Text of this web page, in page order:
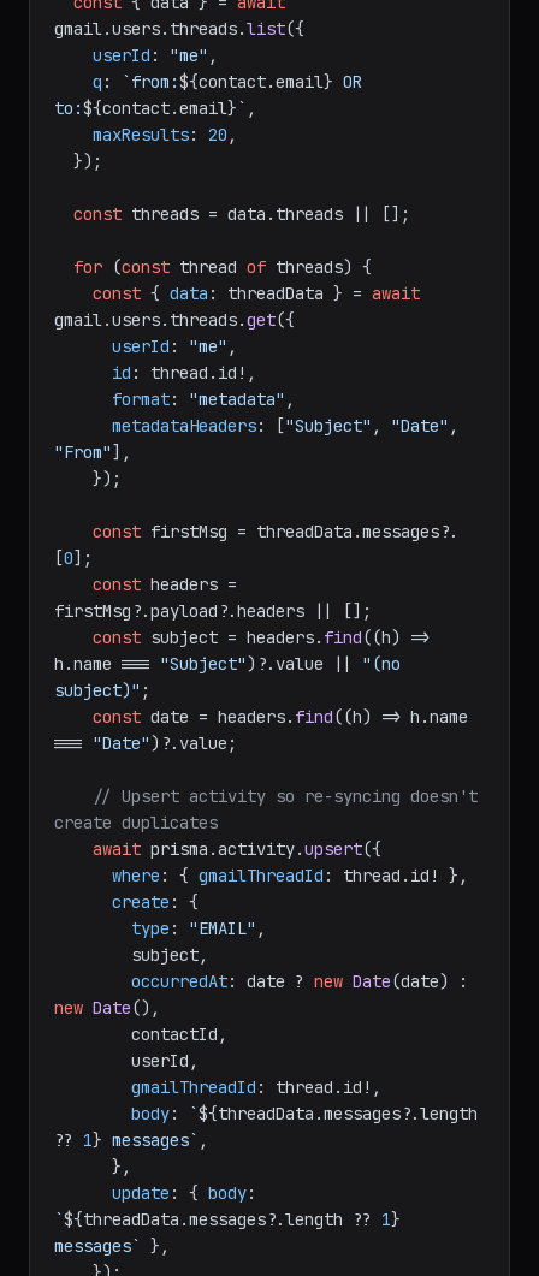
gmail.users. threads.list({
userId : "me" ,
q : `from:${contact.email} OR
to:${contact.email}` ,
maxResults: 20 ,
const threads = data. threads || [];
for (const thread of threads) {
const { data : threadData } = await
gmail.users. threads.get({
userId : "me" ,
id : thread. id !,
format: "metadata" ,
metadataHeaders: ["Subject" , "Date"
"From"],
const firstMsg = threadData.messages?.
[0];
const headers =
firstMsg?.payload ?.headers || [];
const subject = headers. find((h) =>
h.name === "Subject")?. value || "(no
subject)" ;
const date = headers. find((h) => h.name
=== "Date")?. value ;
// Upsert activity so re-syncing doesn't
create duplicates
await prisma.activity.upsert({
where : { gmailThreadId : thread. id ! },
create : {
type : "EMAIL" ,
occurredAt: date ? new Date
new Date(),
gmailThreadId : thread. id !,
body: `${threadData.messages?.length
?? 1} messages` ,
update : { body
`${threadData.messages?.length ?? 1}
messages` },